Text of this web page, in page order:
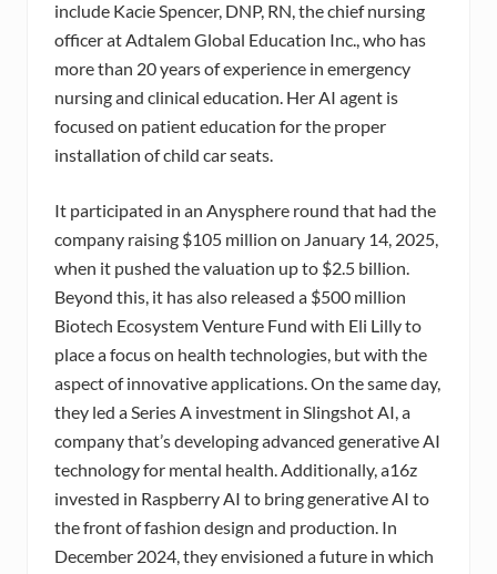
include Kacie Spencer, DNP, RN, the chief nursing
officer at Adtalem Global Education Inc., who has
more than 20 years of experience in emergency
nursing and clinical education. Her AI agent is
focused on patient education for the proper
installation of child car seats.
It participated in an Anysphere round that had the
company raising $105 million on January 14, 2025,
when it pushed the valuation up to $2.5 billion.
Beyond this, it has also released a $500 million
Biotech Ecosystem Venture Fund with Eli Lilly to
place a focus on health technologies, but with the
aspect of innovative applications. On the same day,
they led a Series A investment in Slingshot AI, a
company that’s developing advanced generative AI
technology for mental health. Additionally, a16z
invested in Raspberry AI to bring generative AI to
the front of fashion design and production. In
December 2024, they envisioned a future in which